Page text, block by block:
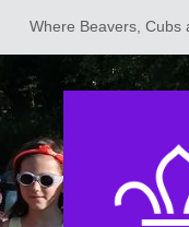
Where Beavers, Cubs